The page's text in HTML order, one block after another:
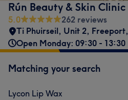
Rún Beauty & Skin Clinic
5.0
262 reviews
Ti Phuirseil, Unit 2, Freeport,
Open Monday: 09:30 - 13:30
Matching your search
Lycon Lip Wax